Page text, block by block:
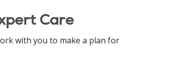
Care
with you to make a plan for